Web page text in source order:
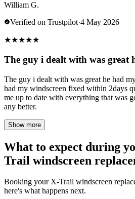
William G.
Verified on Trustpilot·4 May 2026
★★★★★
The guy i dealt with was great
The guy i dealt with was great he had
had my windscreen fixed within 2days
me up to date with everything that was
any better.
Show more
What to expect during
Trail windscreen
Booking your X-Trail windscreen
here's what happens next.